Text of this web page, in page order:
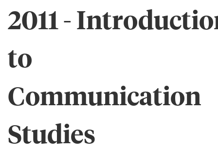
2011 -
to
Communication
Studies